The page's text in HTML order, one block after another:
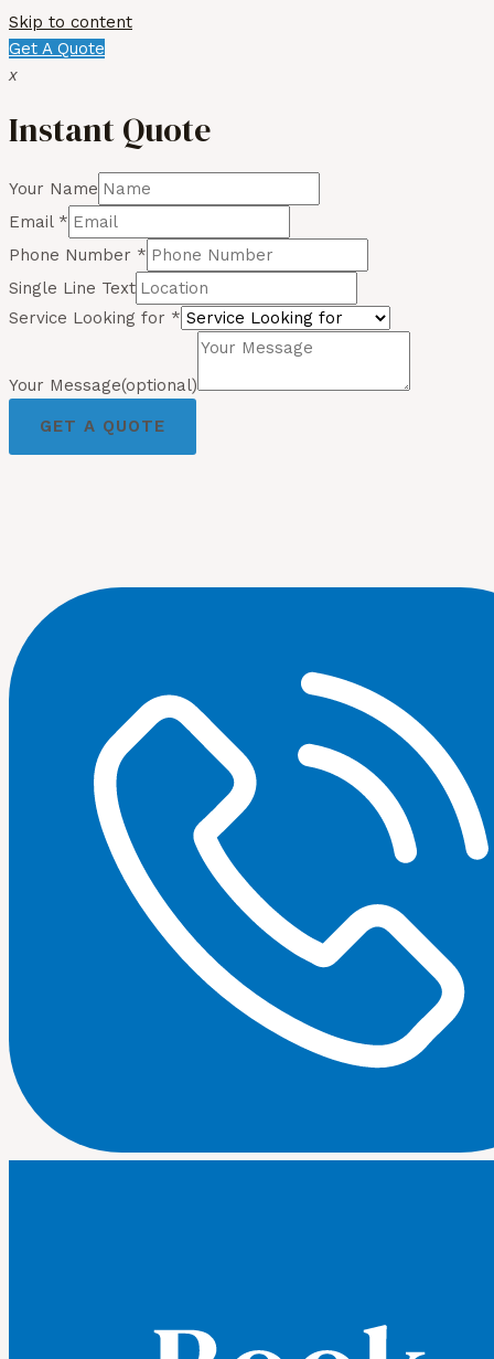
Skip to content
Get A Quote
x
Instant Quote
Your Name
Email *
Phone Number *
Single Line Text
Service Looking for *
Your Message(optional)
GET A QUOTE